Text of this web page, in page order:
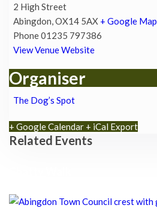
2 High Street
Abingdon,OX14 5AX + Google Map
Phone01235 797386
View Venue Website
Organiser
The Dog’s Spot
+ Google Calendar + iCal Export
Related Events